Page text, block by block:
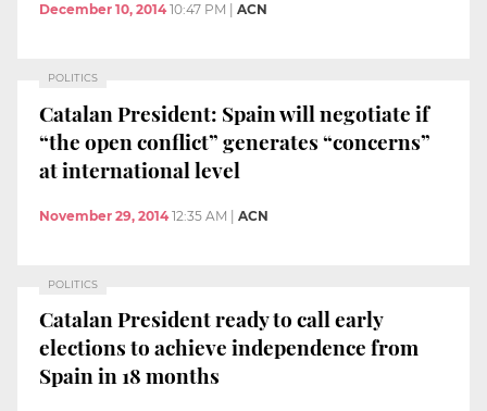
December 10, 2014 10:47 PM ACN
POLITICS
Catalan President: Spain will negotiate if
“the open conflict” generates “concerns”
at international level
November 29, 2014 12:35 AM | ACN
POLITICS
Catalan President ready to call early
elections to achieve independence from
Spain in 18 months